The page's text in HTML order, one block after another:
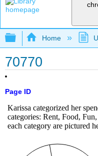
Expand/
Home
70770
Page ID